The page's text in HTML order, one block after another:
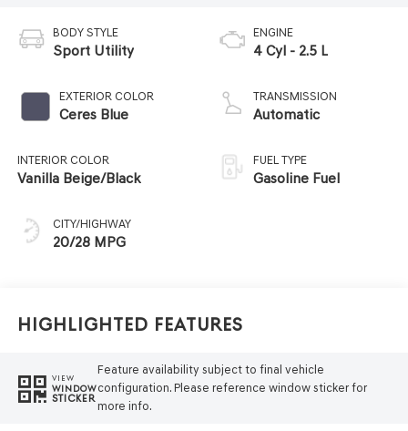
BODY STYLE
Sport Utility
EXTERIOR COLOR
Ceres Blue
INTERIOR COLOR
Vanilla Beige/Black
CITY/HIGHWAY
20/28 MPG
ENGINE
4 Cyl - 2.5 L
TRANSMISSION
Automatic
FUEL TYPE
Gasoline Fuel
Highlighted Features
VIEW
WINDOW
STICKER
Feature availability subject to final vehicle
configuration. Please reference window sticker for
more info.